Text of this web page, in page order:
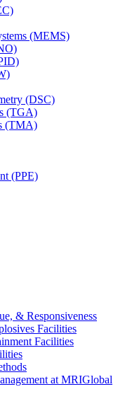
(MEMS)
(DSC)
(TGA)
(TMA)
(PPE)
& Responsiveness
Facilities
Facilities
at MRIGlobal